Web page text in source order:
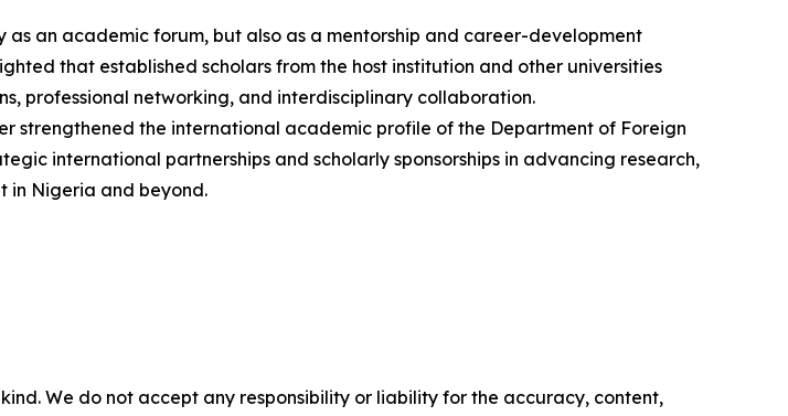
an academic forum, but also as a mentorship and career-development
that established scholars from the host institution and other universities
professional networking, and interdisciplinary collaboration.
strengthened the international academic profile of the Department of Foreign
international partnerships and scholarly sponsorships in advancing research,
in Nigeria and beyond.
We do not accept any responsibility or liability for the accuracy, content,